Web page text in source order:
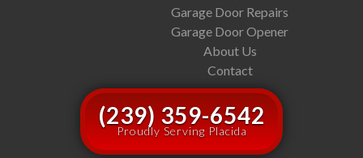
Garage Door Repairs
Garage Door Opener
About Us
Contact
(239) 359-6542
Proudly Serving Placida